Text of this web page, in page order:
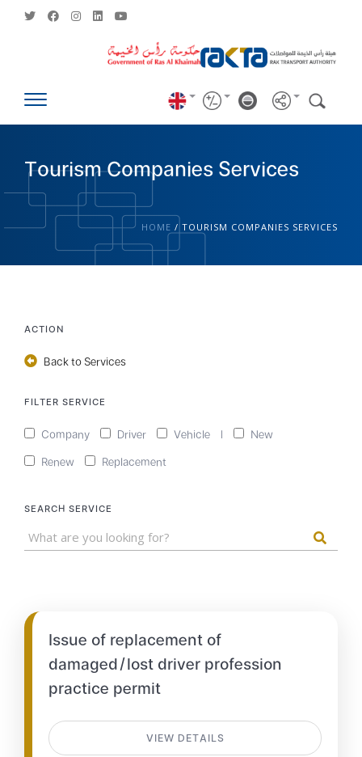
Tourism Companies Services
HOME / TOURISM COMPANIES SERVICES
ACTION
Back to Services
FILTER SERVICE
Company Driver Vehicle |
New
Renew
Replacement
SEARCH SERVICE
Issue of replacement of
damaged/lost driver profession
practice permit
VIEW DETAILS